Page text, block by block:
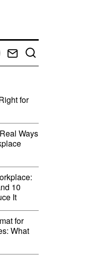
Email
for
Ways
10
It
for
What